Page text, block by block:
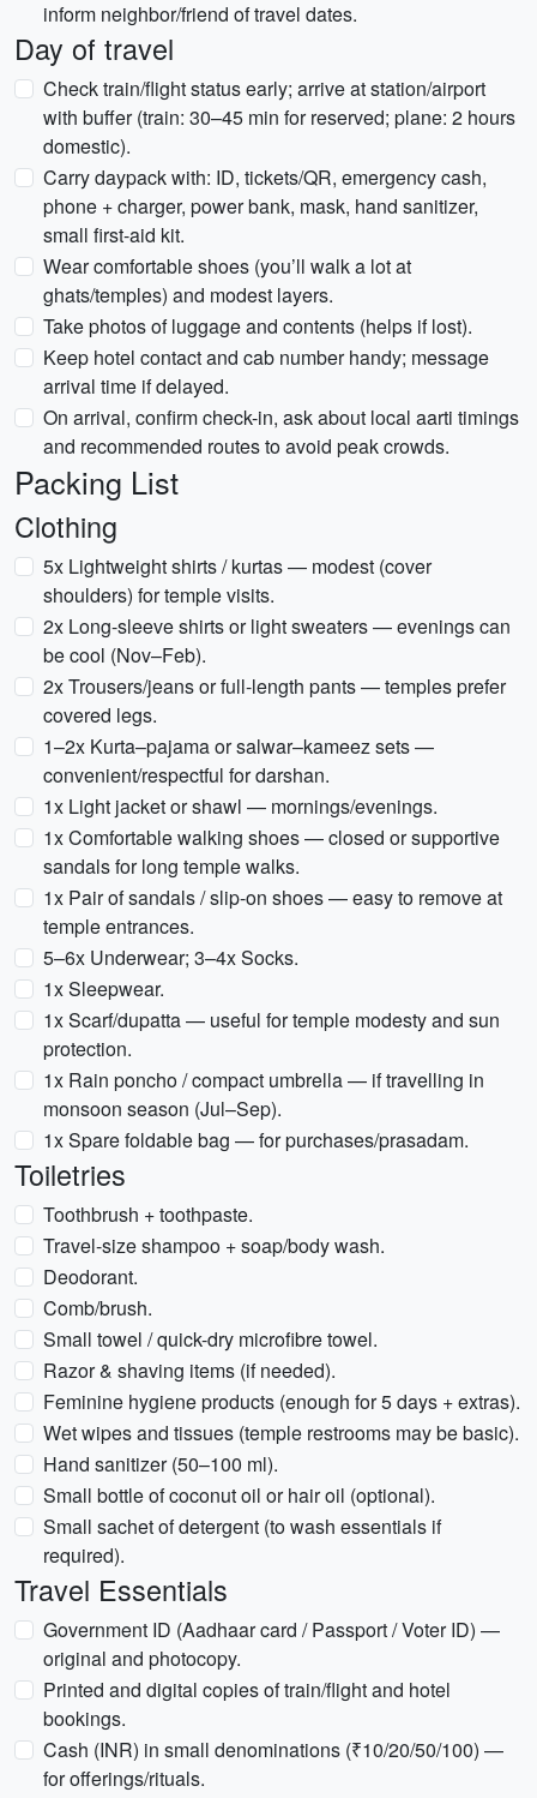
inform neighbor/friend of travel dates.
Day of travel
Check train/flight status early; arrive at station/airport
with buffer (train: 30–45 min for reserved; plane: 2 hours
domestic).
Carry daypack with: ID, tickets/QR, emergency cash,
phone + charger, power bank, mask, hand sanitizer,
small first-aid kit.
Wear comfortable shoes (you’ll walk a lot at
ghats/temples) and modest layers.
Take photos of luggage and contents (helps if lost).
Keep hotel contact and cab number handy; message
arrival time if delayed.
On arrival, confirm check-in, ask about local aarti timings
and recommended routes to avoid peak crowds.
Packing List
Clothing
5x Lightweight shirts / kurtas — modest (cover
shoulders) for temple visits.
2x Long-sleeve shirts or light sweaters — evenings can
be cool (Nov–Feb).
2x Trousers/jeans or full-length pants — temples prefer
covered legs.
1–2x Kurta–pajama or salwar–kameez sets —
convenient/respectful for darshan.
1x Light jacket or shawl — mornings/evenings.
1x Comfortable walking shoes — closed or supportive
sandals for long temple walks.
1x Pair of sandals / slip-on shoes — easy to remove at
temple entrances.
5–6x Underwear; 3–4x Socks.
1x Sleepwear.
1x Scarf/dupatta — useful for temple modesty and sun
protection.
1x Rain poncho / compact umbrella — if travelling in
monsoon season (Jul–Sep).
1x Spare foldable bag — for purchases/prasadam.
Toiletries
Toothbrush + toothpaste.
Travel-size shampoo + soap/body wash.
Deodorant.
Comb/brush.
Small towel / quick-dry microfibre towel.
Razor & shaving items (if needed).
Feminine hygiene products (enough for 5 days + extras).
Wet wipes and tissues (temple restrooms may be basic).
Hand sanitizer (50–100 ml).
Small bottle of coconut oil or hair oil (optional).
Small sachet of detergent (to wash essentials if
required).
Travel Essentials
Government ID (Aadhaar card / Passport / Voter ID) —
original and photocopy.
Printed and digital copies of train/flight and hotel
bookings.
Cash (INR) in small denominations (₹10/20/50/100) —
for offerings/rituals.